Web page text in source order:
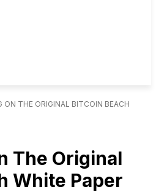
ON THE ORIGINAL BITCOIN BEACH
The Original
White Paper